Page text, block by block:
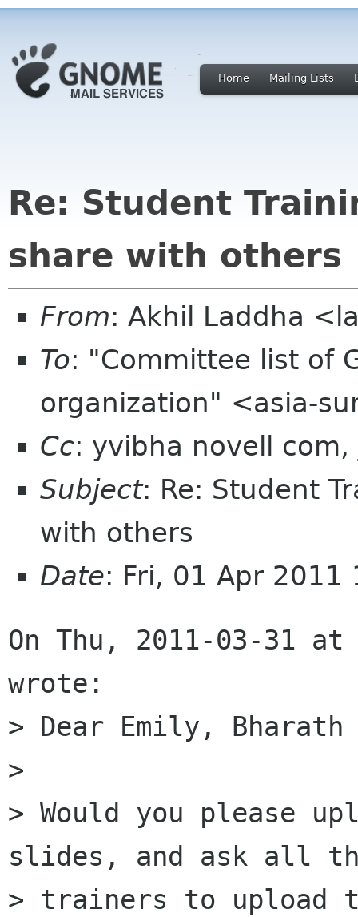
Home Mailing Lists
Re: Student
share with others
From: Akhil Laddha
To: "Committee list of
organization" <asia-
Cc: yvibha novell
Subject: Re: Student
with others
Date: Fri, 01 Apr
On Thu, 2011-03-31 at
wrote:
> Dear Emily,
>
> Would you please
slides, and ask all
> trainers to upload